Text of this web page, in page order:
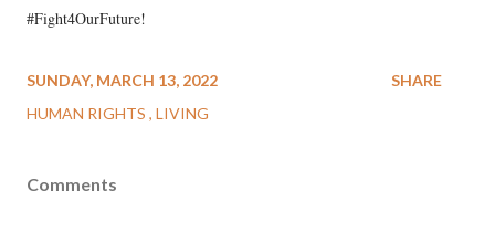
#Fight4OurFuture!
SUNDAY, MARCH 13, 2022
HUMAN RIGHTS LIVING
SHARE
Comments